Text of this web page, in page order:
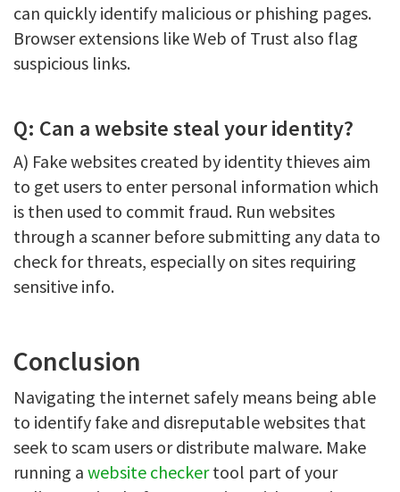
can quickly identify malicious or phishing pages.
Browser extensions like Web of Trust also flag
suspicious links.
Q: Can a website steal your identity?
A) Fake websites created by identity thieves aim
to get users to enter personal information which
is then used to commit fraud. Run websites
through a scanner before submitting any data to
check for threats, especially on sites requiring
sensitive info.
Conclusion
Navigating the internet safely means being able
to identify fake and disreputable websites that
seek to scam users or distribute malware. Make
running a website checkertool part of your